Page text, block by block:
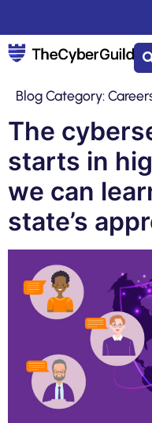
Blog Category:
The
starts in
we can
state’s